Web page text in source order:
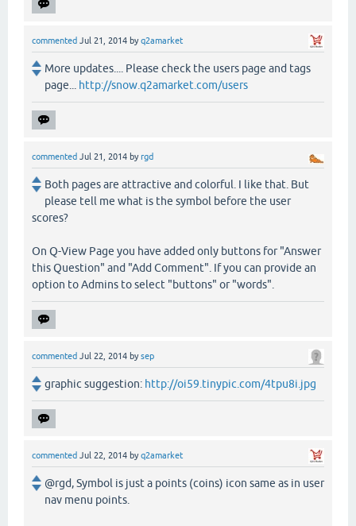
commented Jul 21, 2014 byq2amarket
More updates.... Please check the users page and tags
page... http://snow.q2amarket.com/users
commented Jul 21, 2014 byrgd
Both pages are attractive and colorful. I like that. But
please tell me what is the symbol before the user
scores?
On Q-View Page you have added only buttons for "Answer
this Question" and "Add Comment". If you can provide an
option to Admins to select "buttons" or "words".
commented Jul 22, 2014 bysep
graphic suggestion: http://oi59.tinypic.com/4tpu8i.jpg
commented Jul 22, 2014 byq2amarket
@rgd, Symbol is just a points (coins) icon same as in user
nav menu points.